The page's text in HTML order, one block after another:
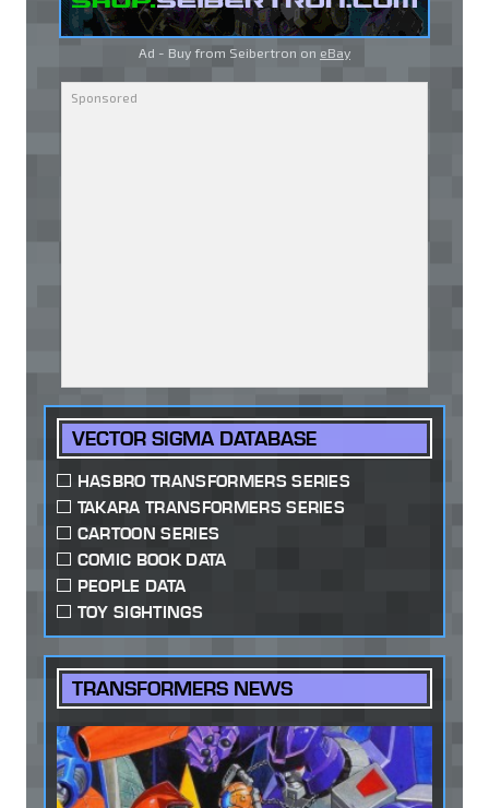
Ad - Buy from Seibertron on eBay
VECTOR SIGMA DATABASE
HASBRO TRANSFORMERS SERIES
TAKARA TRANSFORMERS SERIES
CARTOON SERIES
COMIC BOOK DATA
PEOPLE DATA
TOY SIGHTINGS
TRANSFORMERS NEWS